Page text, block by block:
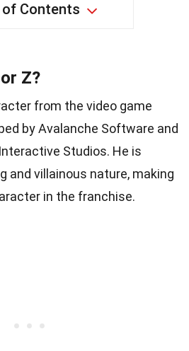
of Contents
Z?
from the video game
by Avalanche Software and
Studios. He is
and villainous nature, making
in the franchise.